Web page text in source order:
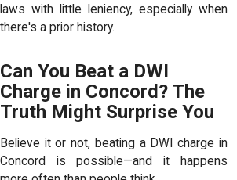
laws with little leniency, especially when
there's a prior history.
Can You Beat a DWI
Charge in Concord? The
Truth Might Surprise You
Believe it or not, beating a DWI charge in
Concord is possible—and it happens